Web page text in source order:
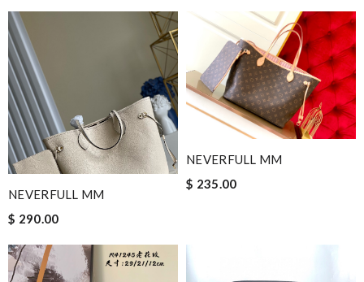
NEVERFULL MM
$ 290.00
NEVERFULL MM
$ 235.00